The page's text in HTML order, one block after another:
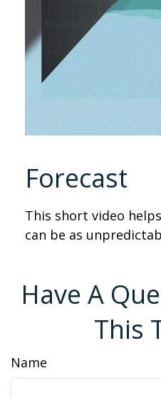
Forecast
This short video
can be as
Have A
This
Name